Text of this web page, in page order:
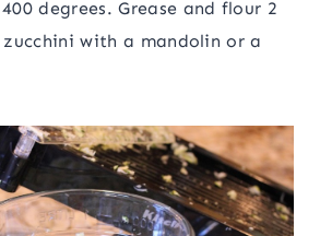
degrees. Grease and flour 2
with a mandolin or a